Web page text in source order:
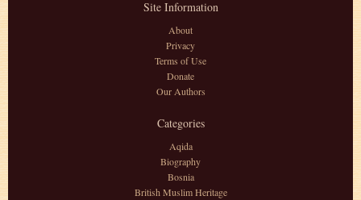
Site Information
About
Privacy
Terms of Use
Donate
Our Authors
Categories
Aqida
Biography
Bosnia
British Muslim Heritage